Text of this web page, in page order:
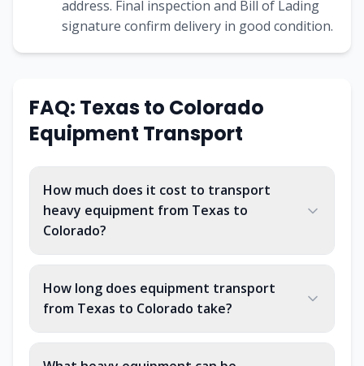
address. Final inspection and Bill of Lading
signature confirm delivery in good condition.
FAQ: Texas to Colorado
Equipment Transport
How much does it cost to transport
heavy equipment from Texas to
Colorado?
How long does equipment transport
from Texas to Colorado take?